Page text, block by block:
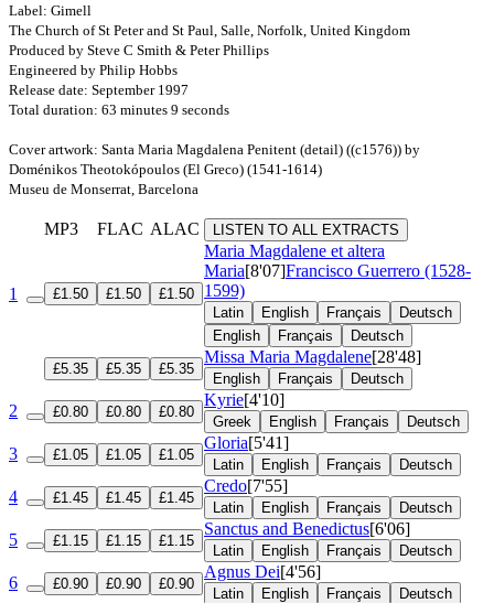
Label: Gimell
The Church of St Peter and St Paul, Salle, Norfolk, United Kingdom
Produced by Steve C Smith & Peter Phillips
Engineered by Philip Hobbs
Release date: September 1997
Total duration: 63 minutes 9 seconds
Cover artwork: Santa Maria Magdalena Penitent (detail) ((c1576)) by
Doménikos Theotokópoulos (El Greco) (1541-1614)
Museu de Monserrat, Barcelona
MP3 FLAC ALAC LISTEN TO ALL EXTRACTS
1 £1.50 £1.50 £1.50
Maria Magdalene et altera
Maria[8'07]Francisco Guerrero (1528-
1599)
Latin English Français
Deutsch
English
Français
Deutsch
£5.35
£5.35 £5.35
Missa Maria Magdalene[28'48]
English Français Deutsch
2 £0.80 £0.80 £0.80
Kyrie[4'10]
Greek English Français Deutsch
3 £1.05 £1.05 £1.05
Gloria[5'41]
Latin English Français Deutsch
4 £1.45 £1.45 £1.45
Credo[7'55]
Latin English Français Deutsch
5 £1.15 £1.15 £1.15
Sanctus and Benedictus[6'06]
Latin English Français Deutsch
6 £0.90 £0.90 £0.90
Agnus Dei[4'56]
Latin English Français Deutsch